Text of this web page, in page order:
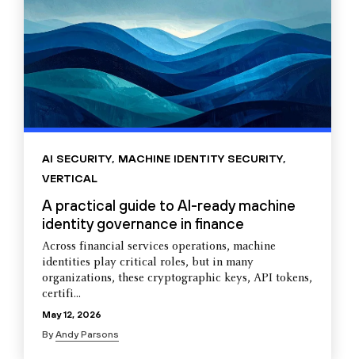
AI SECURITY, MACHINE IDENTITY SECURITY,
VERTICAL
A practical guide to AI-ready machine
identity governance in finance
Across financial services operations, machine
identities play critical roles, but in many
organizations, these cryptographic keys, API tokens,
certifi...
May 12, 2026
ByAndy Parsons